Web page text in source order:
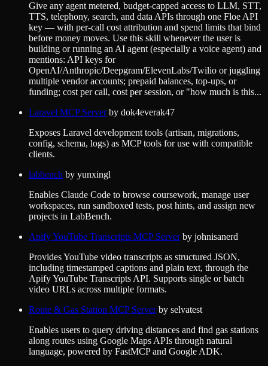
Give any agent metered, budget-capped access to LLM, STT,
TTS, telephony, search, and data APIs through one Floe API
key — with per-call cost attribution and spend limits that bind
before money moves. Use this skill whenever the user is
building or running an AI agent (especially a voice agent) and
mentions: API keys for
OpenAI/Anthropic/Deepgram/ElevenLabs/Twilio or juggling
multiple vendor accounts; prepaid balances, top-ups, or
funding; cost per call, cost per session, or "how much is this...
Laravel MCP Serverby dok4everak47
Exposes Laravel development tools (artisan, migrations,
config, schema, logs) as MCP tools for use with compatible
clients.
labbench by yunxingl
Enables Claude Code to browse coursework, manage user
workspaces, run sandboxed tests, post hints, and assign new
projects in LabBench.
Apify YouTube Transcripts MCP Serverby johnisanerd
Provides YouTube video transcripts as structured JSON,
including timestamped captions and plain text, through the
Apify YouTube Transcripts API. Supports single or batch
video URLs across multiple formats.
Route & Gas Station MCP Serverby selvatest
Enables users to query driving distances and find gas stations
along routes using Google Maps APIs through natural
language, powered by FastMCP and Google ADK.